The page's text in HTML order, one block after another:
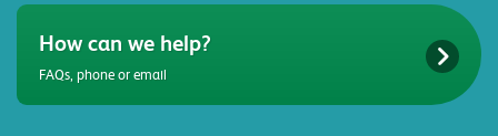
How can we help?
FAQs, phone or email